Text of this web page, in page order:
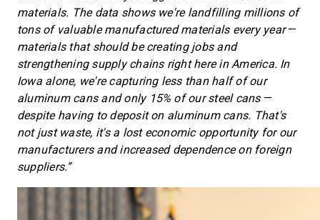
materials. The data shows we're landfilling millions of
tons of valuable manufactured materials every year—
materials that should be creating jobs and
strengthening supply chains right here in America. In
Iowa alone, we're capturing less than half of our
aluminum cans and only 15% of our steel cans —
despite having to deposit on aluminum cans. That's
not just waste, it's a lost economic opportunity for our
manufacturers and increased dependence on foreign
suppliers.”